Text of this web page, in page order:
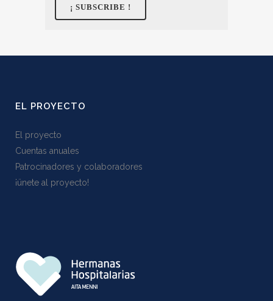
EL PROYECTO
El proyecto
Cuentas anuales
Patrocinadores y colaboradores
¡ünete al proyecto!